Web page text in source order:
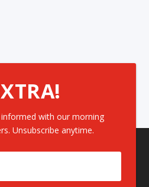
with our morning
Unsubscribe anytime.